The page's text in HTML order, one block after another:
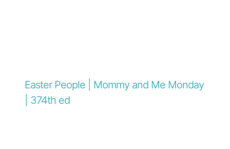
Easter People | Mommy and Me Monday
| 374th ed